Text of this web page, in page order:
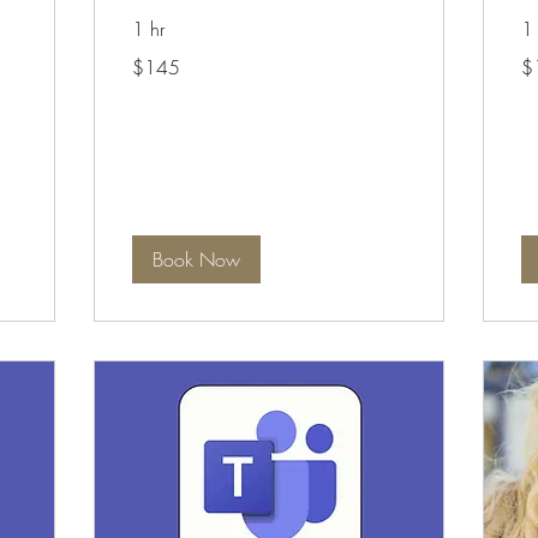
1 hr
Australian
dollars
$145
Book Now